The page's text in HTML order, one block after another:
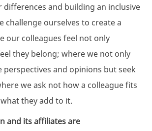
differences and building an inclusive
challenge ourselves to create a
our colleagues feel not only
they belong; where we not only
perspectives and opinions but seek
we ask not how a colleague fits
they add to it.
and its affiliates are